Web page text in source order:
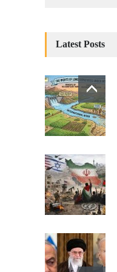
Latest Posts